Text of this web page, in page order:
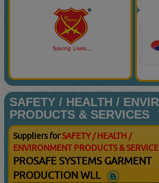
Vented Pin Lock & Ratchet Adjustment With 3
Adjustment Safety Helmets, Safety Spectacles,
Spectacles, Visors, Goggles, Safety Ear Plugs,
Plugs, Un Corded Ear Plugs, Helmet Attached
Half Masks, Full Face Masks, Filter Masks,
Helmets, Leather Gloves, Welding Gloves, Doted
Gloves, Cut Resistant Gloves, Heat Resistant
Electrical Resistant Gloves, Impact Resistant
Chemical & Disposable Gloves, Energy Shock
Lanyards, Work Positioning Belts & Lanyards,
Fall Arresters, Tripod Systems, Self Retractable
Connectors
SAFETY / HEALTH /
PRODUCTS & SERVICES
Suppliers forSAFETY / HEALTH /
ENVIRONMENT PRODUCTS &
PROSAFE SYSTEMS GARMENT
PRODUCTION WLL